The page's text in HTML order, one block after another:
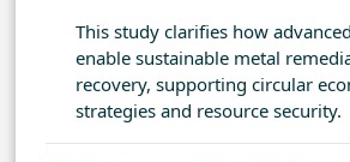
This study clarifies how
enable sustainable metal
recovery, supporting circular
strategies and resource security.